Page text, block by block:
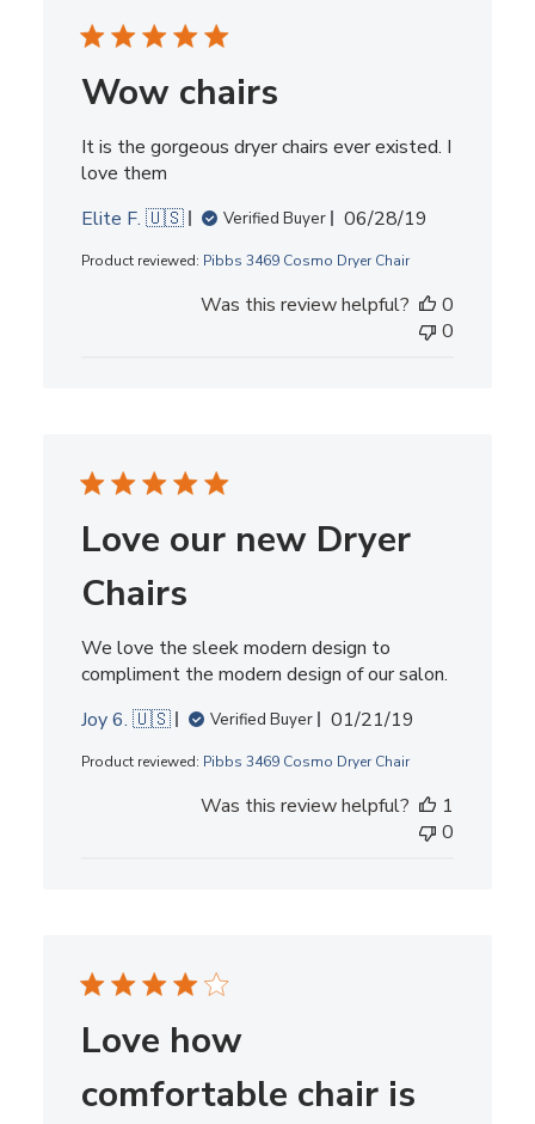
Wow chairs
It is the gorgeous dryer chairs ever existed. I
love them
Elite F. 🇺🇸
Verified Buyer
Published
06/28/19
Product reviewed: Pibbs 3469 Cosmo Dryer Chair
Was this review helpful?
0
0
Love our new Dryer
Chairs
We love the sleek modern design to
compliment the modern design of our salon.
Joy 6. 🇺🇸
Verified Buyer
Published
01/21/19
Product reviewed: Pibbs 3469 Cosmo Dryer Chair
Was this review helpful?
1
0
Love how
comfortable chair is